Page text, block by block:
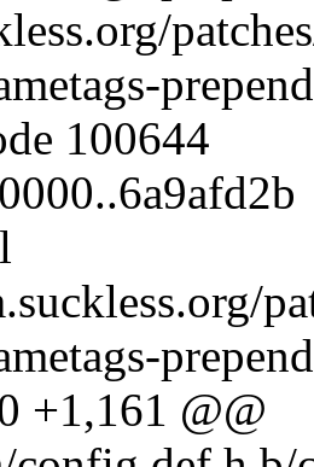
100644
+1,161 @@